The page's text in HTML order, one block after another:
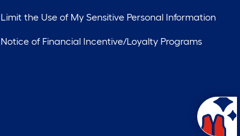
Limit the Use of My Sensitive Personal Information
Notice of Financial Incentive/Loyalty Programs